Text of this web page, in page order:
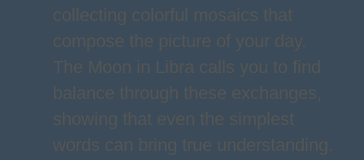
collecting colorful mosaics that
compose the picture of your day.
The Moon in Libra calls you to find
balance through these exchanges,
showing that even the simplest
words can bring true understanding.